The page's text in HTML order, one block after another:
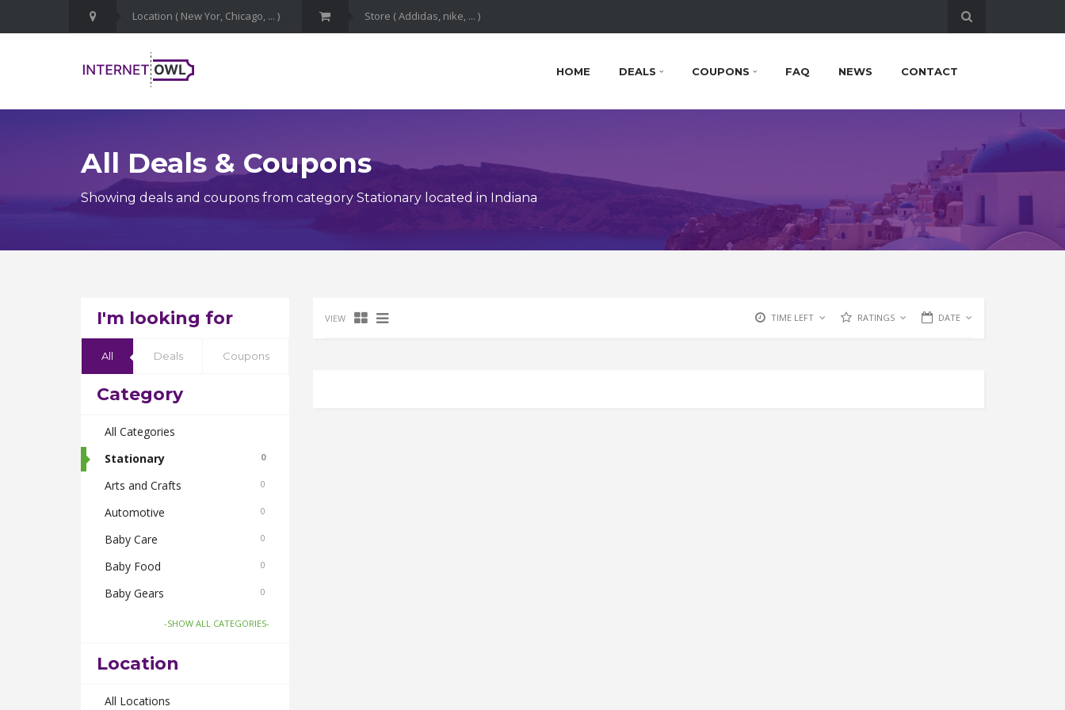
HOME DEALS COUPONS FAQ NEWS CONTACT
All Deals & Coupons
Showing deals and coupons from category Stationary located in Indiana
I'm looking for
All Deals Coupons
Category
All Categories
Stationary
0
Arts and Crafts 0
Automotive 0
Baby Care 0
Baby Food 0
Baby Gears 0
Beauty & Spas 0
Body Care
Bus Bookings
-SHOW ALL CATEGORIES-
Location
All Locations
VIEW TIME LEFT RATINGS DATE